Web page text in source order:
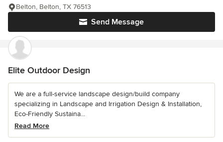
Send Message
Belton, Belton, TX 76513
Elite Outdoor Design
We are a full-service landscape design/build company
specializing in Landscape and Irrigation Design & Installation,
Eco-Friendly Sustaina...
Read More